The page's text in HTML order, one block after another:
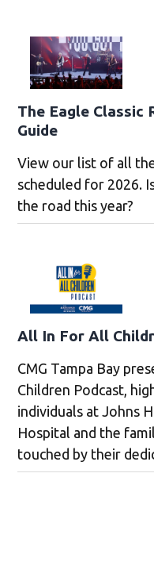
The Eagle Classic
Guide
View our list of all
scheduled for 2026.
the road this year?
All In For All
CMG Tampa Bay
Children Podcast,
individuals at Johns
Hospital and the
touched by their